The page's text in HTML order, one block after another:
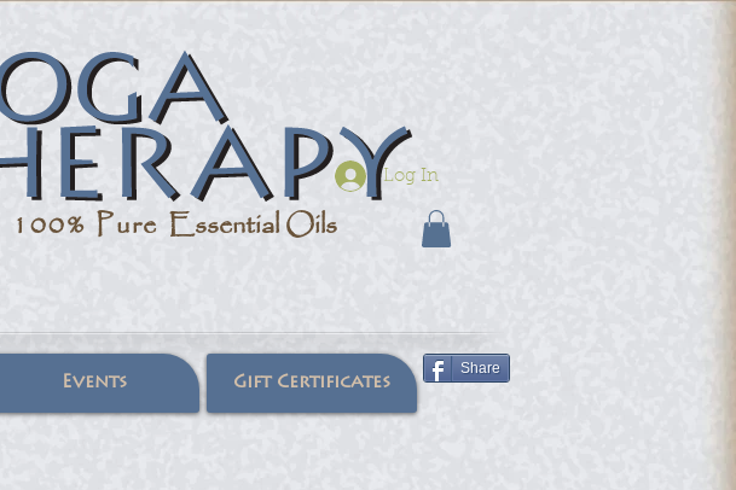
100% Pure Essential Oils
Log In
Events Gift Certificates
Share